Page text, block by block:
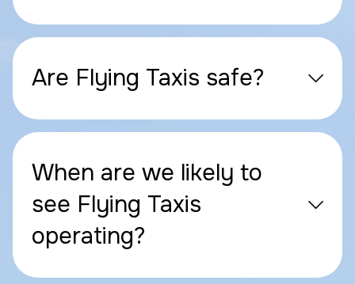
Are Flying Taxis safe?
When are we likely to
see Flying Taxis
operating?